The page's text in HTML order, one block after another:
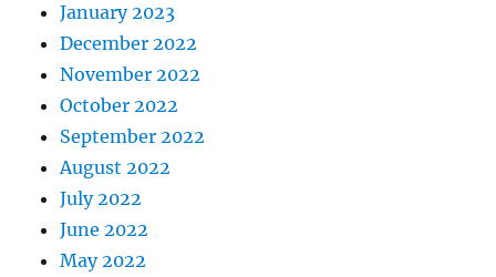
January 2023
December 2022
November 2022
October 2022
September 2022
August 2022
July 2022
June 2022
May 2022